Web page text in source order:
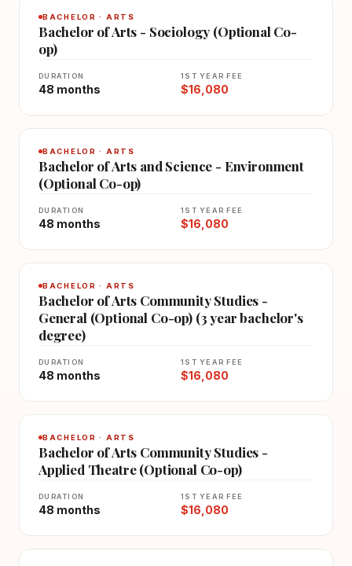
BACHELOR · ARTS
Bachelor of Arts - Sociology (Optional Co-
op)
DURATION
48 months
1ST YEAR FEE
$16,080
BACHELOR · ARTS
Bachelor of Arts and Science - Environment
(Optional Co-op)
DURATION
48 months
1ST YEAR FEE
$16,080
BACHELOR · ARTS
Bachelor of Arts Community Studies -
General (Optional Co-op) (3 year bachelor's
degree)
DURATION
48 months
1ST YEAR FEE
$16,080
BACHELOR · ARTS
Bachelor of Arts Community Studies -
Applied Theatre (Optional Co-op)
DURATION
48 months
1ST YEAR FEE
$16,080